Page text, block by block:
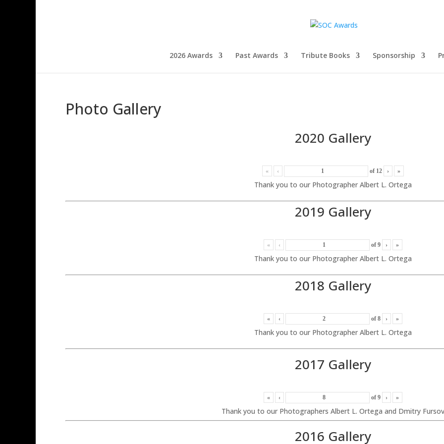
2026 Awards Past Awards Tribute Books Sponsorship
Photo Gallery
2020 Gallery
« ‹ of 12 › »
Thank you to our Photographer Albert L. Ortega
2019 Gallery
« ‹ of 9 › »
Thank you to our Photographer Albert L. Ortega
2018 Gallery
« ‹ of 8 › »
Thank you to our Photographer Albert L. Ortega
2017 Gallery
« ‹ of 9 › »
Thank you to our Photographers Albert L. Ortega and Dmitry Fursov
2016 Gallery